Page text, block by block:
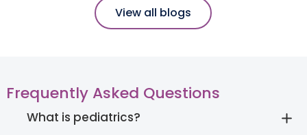
View all blogs
Frequently Asked Questions
What is pediatrics?